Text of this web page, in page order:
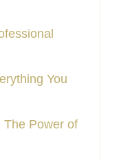
You
The Power of